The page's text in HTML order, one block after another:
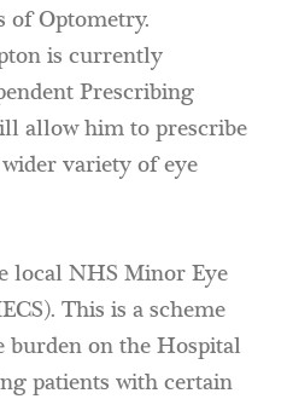
of Optometry.
is currently
Prescribing
allow him to prescribe
variety of eye
local NHS Minor Eye
This is a scheme
burden on the Hospital
patients with certain